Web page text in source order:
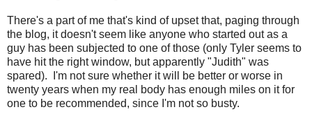
There's a part of me that's kind of upset that, paging through
the blog, it doesn't seem like anyone who started out as a
guy has been subjected to one of those (only Tyler seems to
have hit the right window, but apparently "Judith" was
spared). I'm not sure whether it will be better or worse in
twenty years when my real body has enough miles on it for
one to be recommended, since I'm not so busty.